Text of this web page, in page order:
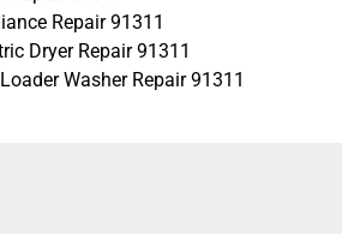
Repair 91311
Dryer Repair 91311
Washer Repair 91311